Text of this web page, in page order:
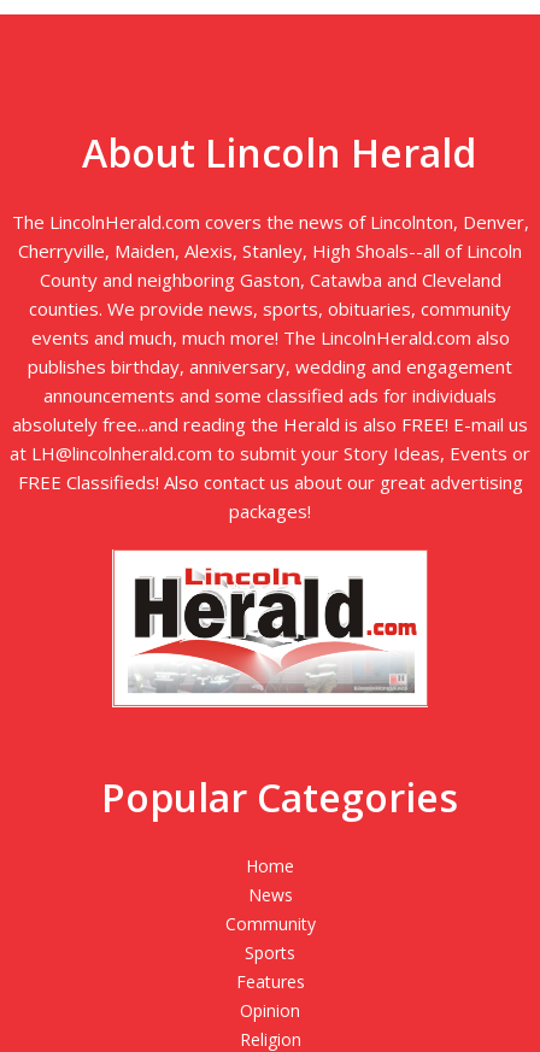
About Lincoln Herald
The LincolnHerald.com covers the news of Lincolnton, Denver,
Cherryville, Maiden, Alexis, Stanley, High Shoals--all of Lincoln
County and neighboring Gaston, Catawba and Cleveland
counties. We provide news, sports, obituaries, community
events and much, much more! The LincolnHerald.com also
publishes birthday, anniversary, wedding and engagement
announcements and some classified ads for individuals
absolutely free...and reading the Herald is also FREE! E-mail us
at LH@lincolnherald.com to submit your Story Ideas, Events or
FREE Classifieds! Also contact us about our great advertising
packages!
Popular Categories
Home
News
Community
Sports
Features
Opinion
Religion